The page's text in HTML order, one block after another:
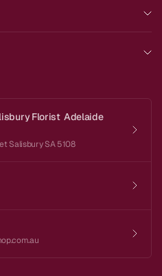
Florist Adelaide
Salisbury SA 5108